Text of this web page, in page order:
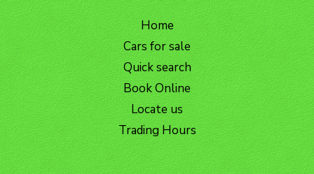
Home
Cars for sale
Quick search
Book Online
Locate us
Trading Hours